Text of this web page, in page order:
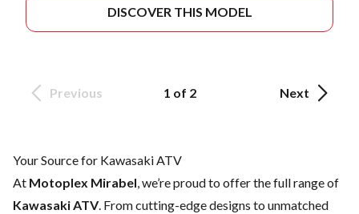
DISCOVER THIS MODEL
Previous 1 of 2 Next
Your Source for Kawasaki ATV
At Motoplex Mirabel, we’re proud to offer the full range of
Kawasaki ATV. From cutting-edge designs to unmatched